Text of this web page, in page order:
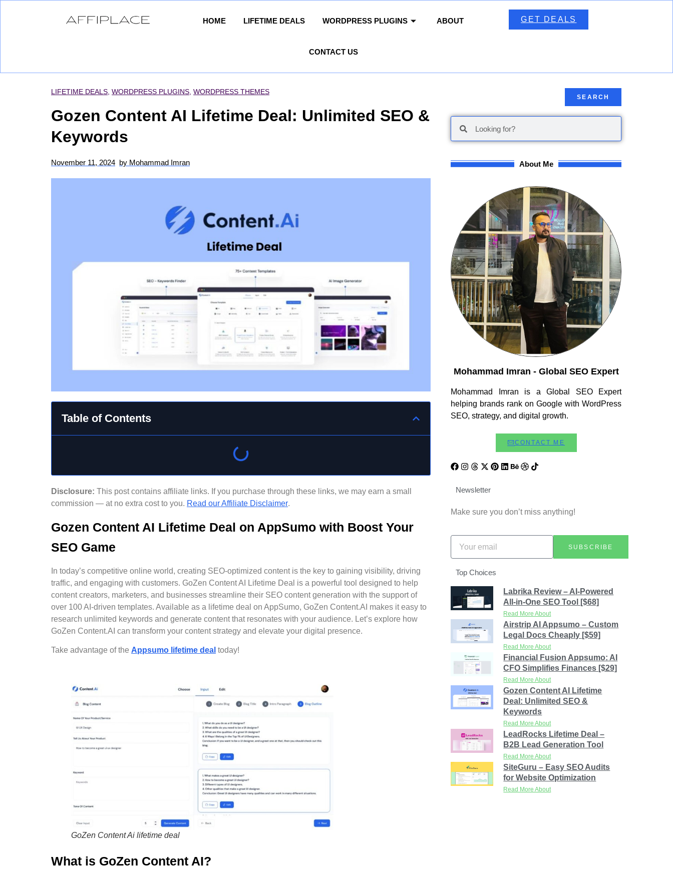
HOME LIFETIME DEALS WORDPRESS PLUGINS ABOUT
CONTACT US
GET DEALS
LIFETIME DEALS WORDPRESS PLUGINS WORDPRESS THEMES
Gozen Content AI Lifetime Deal: Unlimited SEO &
Keywords
November 11, 2024 by Mohammad Imran
Table of Contents
Disclosure: This post contains affiliate links. If you purchase through these links, we may earn a small
commission — at no extra cost to you. Read our Affiliate Disclaimer.
Gozen Content AI Lifetime Deal on AppSumo with Boost Your
SEO Game
In today’s competitive online world, creating SEO-optimized content is the key to gaining visibility, driving
traffic, and engaging with customers. GoZen Content AI Lifetime Deal is a powerful tool designed to help
content creators, marketers, and businesses streamline their SEO content generation with the support of
over 100 AI-driven templates. Available as a lifetime deal on AppSumo, GoZen Content.AI makes it easy to
research unlimited keywords and generate content that resonates with your audience. Let’s explore how
GoZen Content.AI can transform your content strategy and elevate your digital presence.
Take advantage of the Appsumo lifetime deal today!
GoZen Content Ai lifetime deal
What is GoZen Content AI?
SEARCH
About Me
Mohammad Imran - Global SEO Expert
Mohammad Imran is a Global SEO Expert
helping brands rank on Google with WordPress
SEO, strategy, and digital growth.
CONTACT ME
Newsletter
Make sure you don’t miss anything!
SUBSCRIBE
Top Choices
Labrika Review – AI-Powered
All-in-One SEO Tool [$68]
Read More About
Airstrip AI Appsumo – Custom
Legal Docs Cheaply [$59]
Read More About
Financial Fusion Appsumo: AI
CFO Simplifies Finances [$29]
Read More About
Gozen Content AI Lifetime
Deal: Unlimited SEO &
Keywords
Read More About
LeadRocks Lifetime Deal –
B2B Lead Generation Tool
Read More About
SiteGuru – Easy SEO Audits
for Website Optimization
Read More About